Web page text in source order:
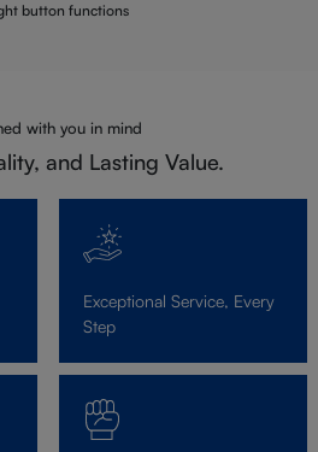
button functions
with you in mind
and Lasting Value.
Exceptional Service, Every
Step